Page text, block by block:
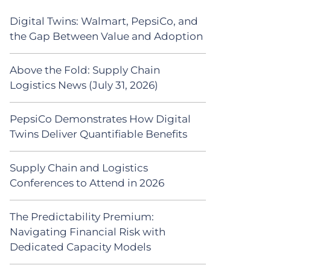
Digital Twins: Walmart, PepsiCo, and
the Gap Between Value and Adoption
Above the Fold: Supply Chain
Logistics News (July 31, 2026)
PepsiCo Demonstrates How Digital
Twins Deliver Quantifiable Benefits
Supply Chain and Logistics
Conferences to Attend in 2026
The Predictability Premium:
Navigating Financial Risk with
Dedicated Capacity Models